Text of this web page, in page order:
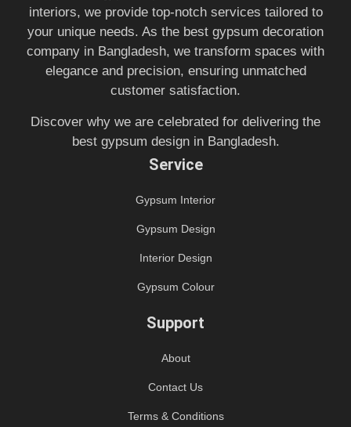
interiors, we provide top-notch services tailored to
your unique needs. As the best gypsum decoration
company in Bangladesh, we transform spaces with
elegance and precision, ensuring unmatched
customer satisfaction.
Discover why we are celebrated for delivering the
best gypsum design in Bangladesh.
Service
Gypsum Interior
Gypsum Design
Interior Design
Gypsum Colour
Support
About
Contact Us
Terms & Conditions